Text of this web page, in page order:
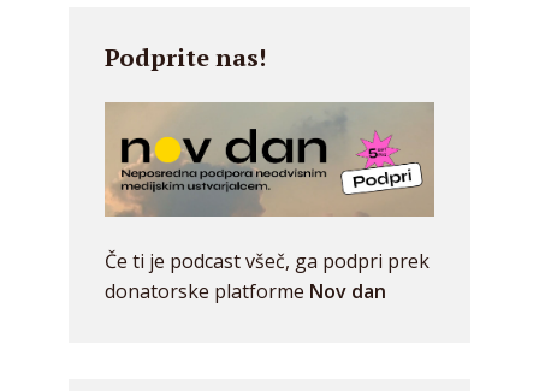
Podprite nas!
Če ti je podcast všeč, ga podpri prek
donatorske platforme Nov dan